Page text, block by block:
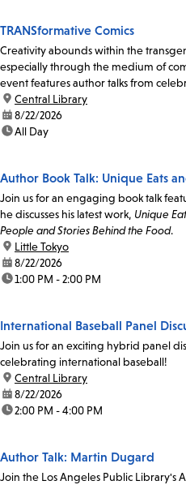
TRANSformative Comics
Creativity abounds within the
especially through the medium of
event features author talks from
location:
Central Library
date:8/22/2026
time:All Day
Author Book Talk: Unique Eats
Join us for an engaging book talk
he discusses his latest work, Unique
People and Stories Behind the Food.
location:
Little Tokyo
date:8/22/2026
time:1:00 PM - 2:00 PM
International Baseball Panel
Join us for an exciting hybrid panel
celebrating international baseball!
location:
Central Library
date:8/22/2026
time:2:00 PM - 4:00 PM
Author Talk: Martin Dugard
Join the Los Angeles Public Library's